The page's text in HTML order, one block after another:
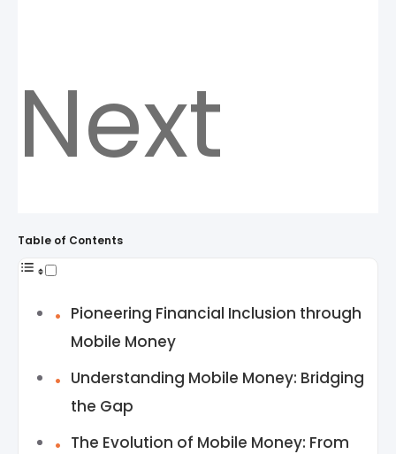
Next
Table of Contents
Pioneering Financial Inclusion through
Mobile Money
Understanding Mobile Money: Bridging
the Gap
The Evolution of Mobile Money: From